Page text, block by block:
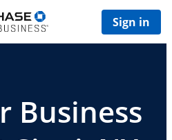
Sign in
Business